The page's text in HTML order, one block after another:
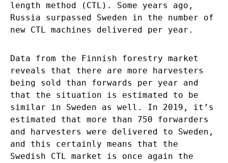
length method (CTL). Some years ago,
Russia surpassed Sweden in the number of
new CTL machines delivered per year.
Data from the Finnish forestry market
reveals that there are more harvesters
being sold than forwards per year and
that the situation is estimated to be
similar in Sweden as well. In 2019, it’s
estimated that more than 750 forwarders
and harvesters were delivered to Sweden,
and this certainly means that the
Swedish CTL market is once again the